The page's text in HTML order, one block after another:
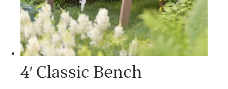
4′ Classic Bench